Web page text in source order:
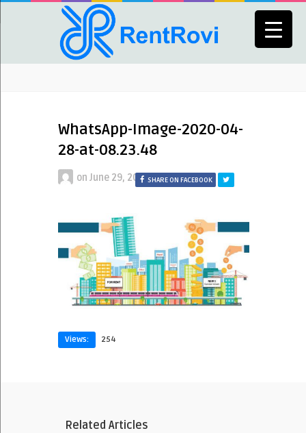
WhatsApp-Image-2020-04-
28-at-08.23.48
on June 29, 2020SHARE ON FACEBOOK
Views: 254
Related Articles